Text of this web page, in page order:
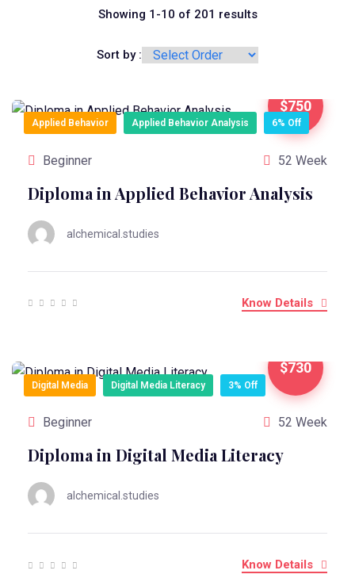
Showing 1-10 of 201 results
Sort by :
$750
Applied Behavior Applied Behavior Analysis 6% Off
Beginner 52 Week
Diploma in Applied Behavior Analysis
alchemical.studies
Know Details
$730
Digital Media Digital Media Literacy 3% Off
Beginner 52 Week
Diploma in Digital Media Literacy
alchemical.studies
Know Details